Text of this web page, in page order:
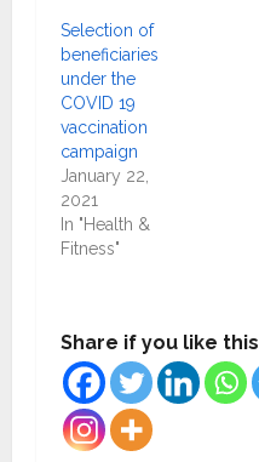
Selection of
beneficiaries
under the
COVID 19
vaccination
campaign
January 22,
2021
In "Health &
Fitness"
Share if you like this